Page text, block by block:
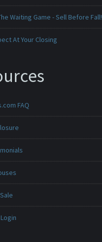
Waiting Game - Sell Before Fall!
At Your Closing
FAQ